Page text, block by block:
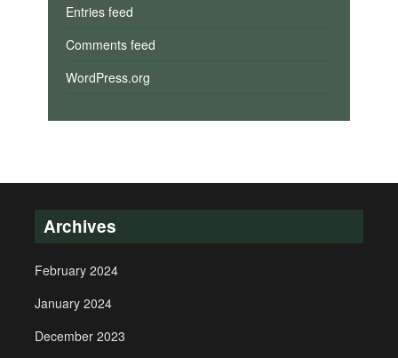
Entries feed
Comments feed
WordPress.org
Archives
February 2024
January 2024
December 2023